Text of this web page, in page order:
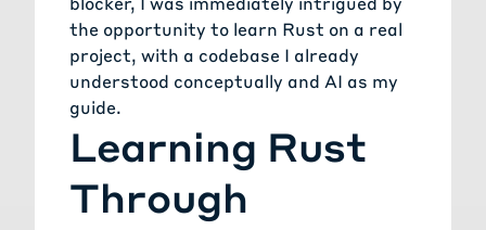
the opportunity to learn Rust on a real
project, with a codebase I already
understood conceptually and AI as my
guide.
Learning Rust
Through